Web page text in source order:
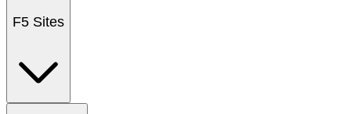
F5 Sites